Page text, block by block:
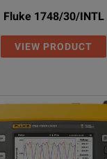
Fluke 1748/30/INTL
VIEW PRODUCT